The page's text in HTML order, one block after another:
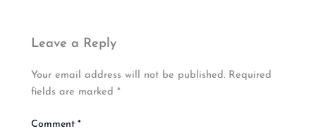
Leave a Reply
Your email address will not be published. Required
fields are marked*
Comment*